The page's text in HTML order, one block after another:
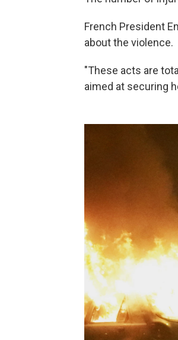
French President
about the violence.
"These acts are
aimed at securing